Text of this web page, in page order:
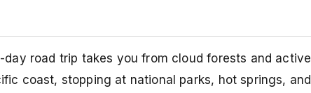
road trip takes you from cloud forests and active
coast, stopping at national parks, hot springs, and